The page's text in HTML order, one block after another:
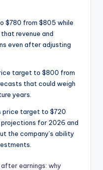
$780 from $805 while
revenue and
even after adjusting
target to $800 from
that could weigh
years.
price target to $720
for 2026 and
the company’s ability
earnings: why